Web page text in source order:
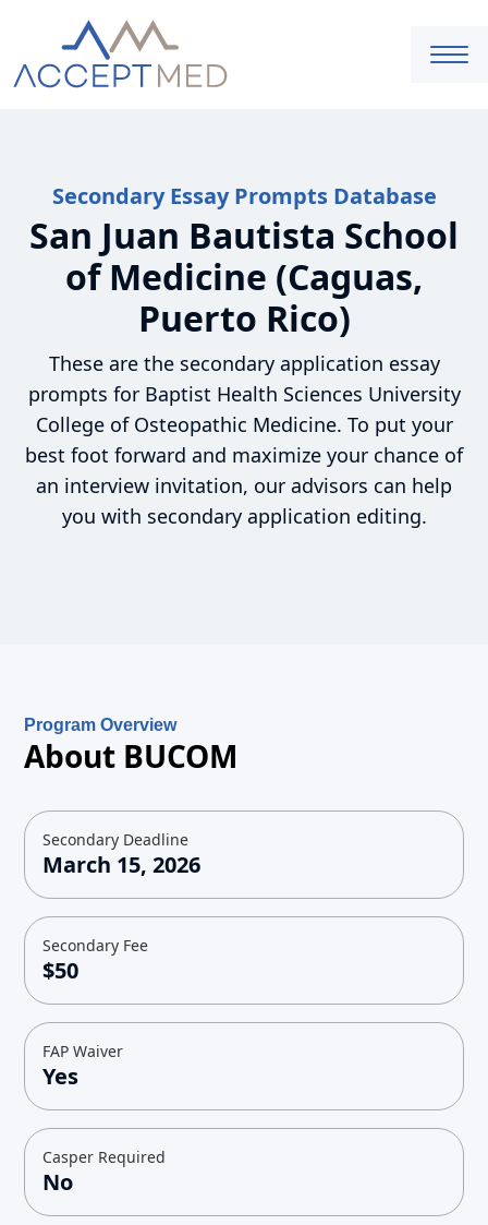
Secondary Essay Prompts Database
San Juan Bautista School
of Medicine (Caguas,
Puerto Rico)
These are the secondary application essay
prompts for Baptist Health Sciences University
College of Osteopathic Medicine. To put your
best foot forward and maximize your chance of
an interview invitation, our advisors can help
you with secondary application editing.
Program Overview
About BUCOM
Secondary Deadline
March 15, 2026
Secondary Fee
$50
FAP Waiver
Yes
Casper Required
No